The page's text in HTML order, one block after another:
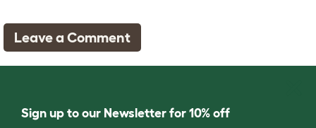
Leave a Comment
Sign up to our Newsletter for 10% off